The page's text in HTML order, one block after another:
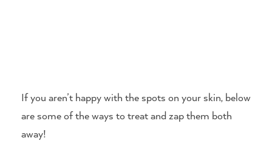
If you aren’t happy with the spots on your skin, below
are some of the ways to treat and zap them both
away!